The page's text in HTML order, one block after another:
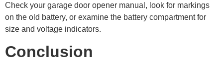
Check your garage door opener manual, look for markings
on the old battery, or examine the battery compartment for
size and voltage indicators.
Conclusion